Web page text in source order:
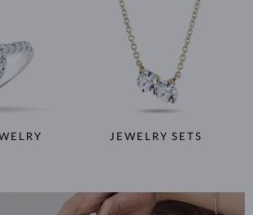
JEWELRY SETS